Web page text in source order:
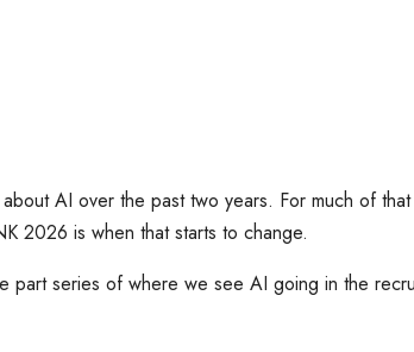
AI over the past two years. For much of
2026 is when that starts to change.
part series of where we see AI going in the